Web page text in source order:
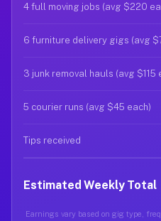
4 full moving jobs (avg $220
6 furniture delivery gigs (avg
3 junk removal hauls (avg $115
5 courier runs (avg $45 each)
Tips received
Estimated Weekly Total
Earnings vary based on gig type,